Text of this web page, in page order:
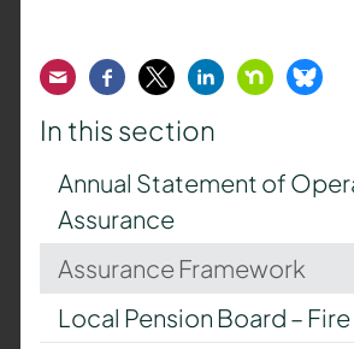
EmailFacebook
TwitterLinkedInNextdoor
In this section
Annual Statement of
Assurance
Assurance Framework
Local Pension Board – Fire